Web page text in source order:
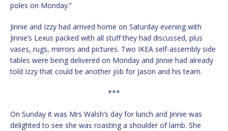
poles on Monday.”
Jinnie and Izzy had arrived home on Saturday evening with
Jinnie’s Lexus packed with all stuff they had discussed, plus
vases, rugs, mirrors and pictures. Two IKEA self-assembly side
tables were being delivered on Monday and Jinnie had already
told Izzy that could be another job for Jason and his team.
***
On Sunday it was Mrs Walsh’s day for lunch and Jinnie was
delighted to see she was roasting a shoulder of lamb. She